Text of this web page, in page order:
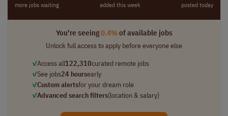
more jobs waiting added this week posted today
You're seeing0.4%of available jobs
Unlock full access to apply before everyone else
✓Access all122,310curated remote jobs
✓See jobs24 hoursearly
✓Custom alertsfor your dream role
✓Advanced search filters(location & salary)